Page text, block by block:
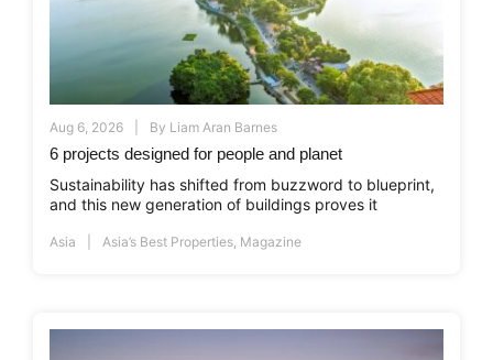
Aug 6, 2026 By Liam Aran Barnes
6 projects designed for people and planet
Sustainability has shifted from buzzword to blueprint,
and this new generation of buildings proves it
Asia Asia’s Best Properties Magazine